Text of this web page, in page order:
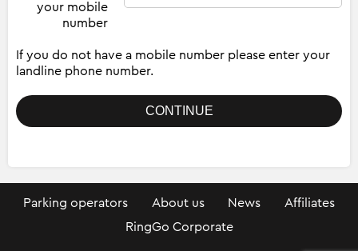
your mobile
number
If you do not have a mobile number please enter your
landline phone number.
Parking operators About us News
Affiliates
RingGo Corporate